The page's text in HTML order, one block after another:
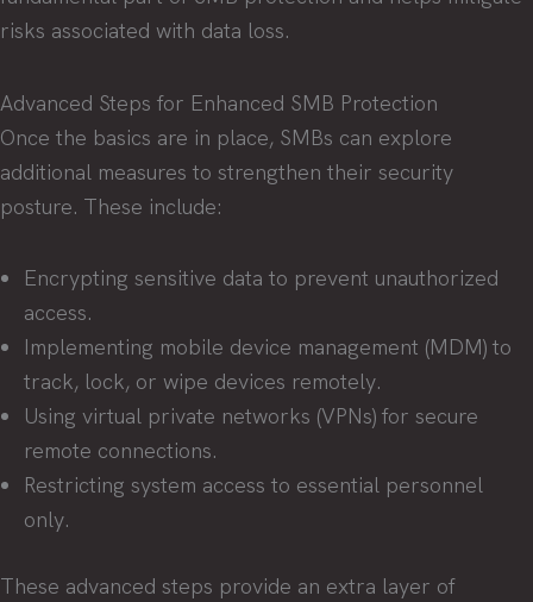
risks associated with data loss.
Advanced Steps for Enhanced SMB Protection
Once the basics are in place, SMBs can explore
additional measures to strengthen their security
posture. These include:
Encrypting sensitive data to prevent unauthorized
access.
Implementing mobile device management (MDM) to
track, lock, or wipe devices remotely.
Using virtual private networks (VPNs) for secure
remote connections.
Restricting system access to essential personnel
only.
These advanced steps provide an extra layer of